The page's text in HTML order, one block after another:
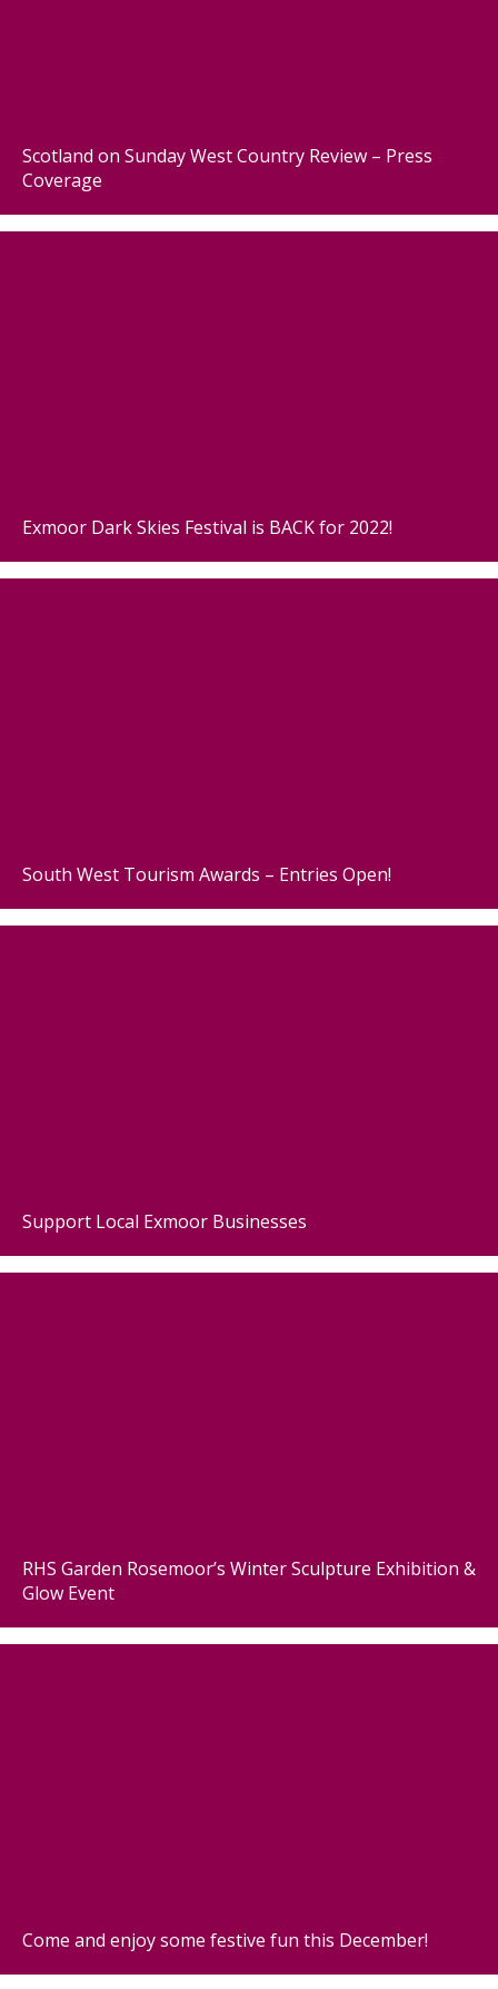
Scotland on Sunday West Country Review – Press
Coverage
Exmoor Dark Skies Festival is BACK for 2022!
South West Tourism Awards – Entries Open!
Support Local Exmoor Businesses
RHS Garden Rosemoor’s Winter Sculpture Exhibition &
Glow Event
Come and enjoy some festive fun this December!